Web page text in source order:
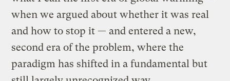
when we argued about whether it was real
and how to stop it — and entered a new,
second era of the problem, where the
paradigm has shifted in a fundamental but